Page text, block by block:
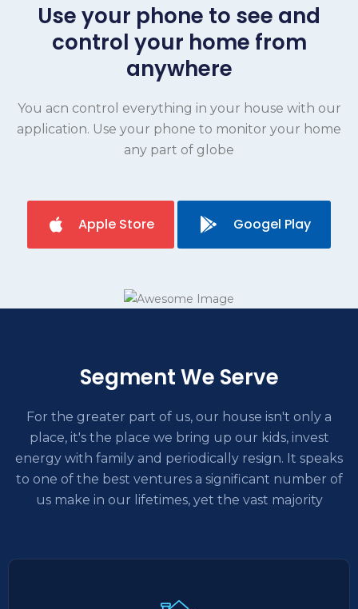
Use your phone to see and
control your home from
anywhere
You acn control everything in your house with our
application. Use your phone to monitor your home
any part of globe
Apple Store Googel Play
Segment We Serve
For the greater part of us, our house isn't only a
place, it's the place we bring up our kids, invest
energy with family and periodically resign. It speaks
to one of the best ventures a significant number of
us make in our lifetimes, yet the vast majority